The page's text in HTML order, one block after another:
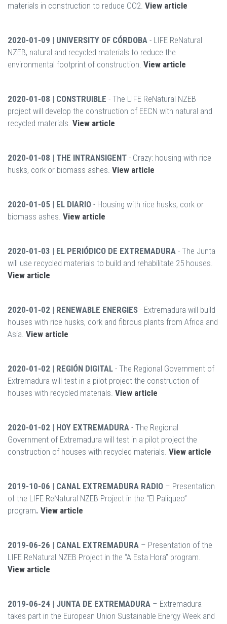
materials in construction to reduce CO2. View article
2020-01-09 | UNIVERSITY OF CÓRDOBA - LIFE ReNatural
NZEB, natural and recycled materials to reduce the
environmental footprint of construction. View article
2020-01-08 | CONSTRUIBLE - The LIFE ReNatural NZEB
project will develop the construction of EECN with natural and
recycled materials. View article
2020-01-08 | THE INTRANSIGENT - Crazy: housing with rice
husks, cork or biomass ashes. View article
2020-01-05 | EL DIARIO - Housing with rice husks, cork or
biomass ashes. View article
2020-01-03 | EL PERIÓDICO DE EXTREMADURA - The Junta
will use recycled materials to build and rehabilitate 25 houses.
View article
2020-01-02 | RENEWABLE ENERGIES - Extremadura will build
houses with rice husks, cork and fibrous plants from Africa and
Asia. View article
2020-01-02 | REGIÓN DIGITAL - The Regional Government of
Extremadura will test in a pilot project the construction of
houses with recycled materials. View article
2020-01-02 | HOY EXTREMADURA - The Regional
Government of Extremadura will test in a pilot project the
construction of houses with recycled materials. View article
2019-10-06 | CANAL EXTREMADURA RADIO – Presentation
of the LIFE ReNatural NZEB Project in the “El Paliqueo”
program. View article
2019-06-26 | CANAL EXTREMADURA – Presentation of the
LIFE ReNatural NZEB Project in the “A Esta Hora” program.
View article
2019-06-24 | JUNTA DE EXTREMADURA – Extremadura
takes part in the European Union Sustainable Energy Week and